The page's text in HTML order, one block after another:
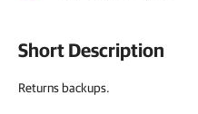
Short Description
Returns backups.